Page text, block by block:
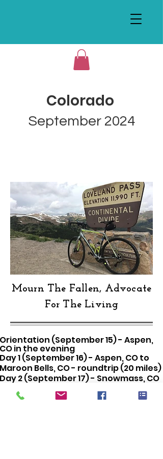
Colorado
September 2024
Mourn The Fallen, Advocate
For The Living
Orientation (September 15) - Aspen,
CO in the evening
Day 1 (September 16) - Aspen, CO to
Maroon Bells, CO - roundtrip (20 miles)
Day 2 (September 17) - Snowmass, CO
to Glenwood Springs, CO (41 miles)
Day 3 (September 18) - Glenwood